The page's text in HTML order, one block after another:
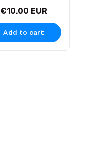
€10.00 EUR
Add to cart